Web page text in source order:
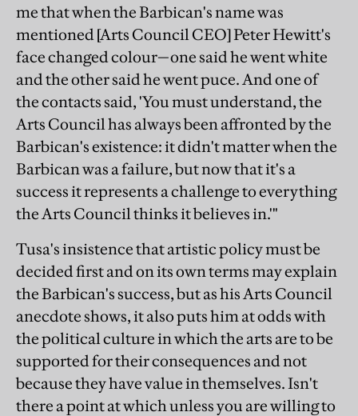
me that when the Barbican's name was
mentioned [Arts Council CEO] Peter Hewitt's
face changed colour—one said he went white
and the other said he went puce. And one of
the contacts said, 'You must understand, the
Arts Council has always been affronted by the
Barbican's existence: it didn't matter when the
Barbican was a failure, but now that it's a
success it represents a challenge to everything
the Arts Council thinks it believes in.'"
Tusa's insistence that artistic policy must be
decided first and on its own terms may explain
the Barbican's success, but as his Arts Council
anecdote shows, it also puts him at odds with
the political culture in which the arts are to be
supported for their consequences and not
because they have value in themselves. Isn't
there a point at which unless you are willing to